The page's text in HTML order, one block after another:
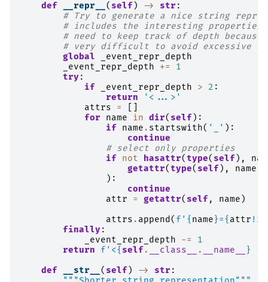
def
__repr__ ( self ) -> str :
# Try to generate a nice string
# includes the interesting properties.
# need to keep track of depth
# very difficult to avoid excessive
global
_event_repr_depth
_event_repr_depth
+=
1
try :
if
_event_repr_depth > 2 :
return
'<...>'
attrs
=
for
name in dir( self ):
if
name . startswith( '_' ):
continue
# select only properties
if
not hasattr(type( self ),
getattr(type( self ), name
):
continue
attr
= getattr( self , name )
attrs . append( f ' { name }={ attr !r}
finally :
_event_repr_depth
-=
1
return
f '<{ self . __class__ . __name__ } {
def
__str__ ( self ) -> str :